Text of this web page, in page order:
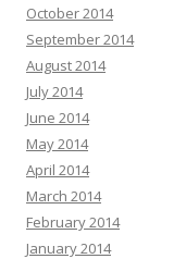
October 2014
September 2014
August 2014
July 2014
June 2014
May 2014
April 2014
March 2014
February 2014
January 2014